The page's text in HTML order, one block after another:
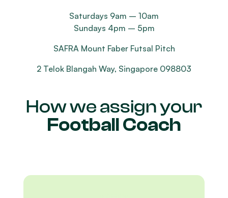
Saturdays 9am – 10am
Sundays 4pm – 5pm
SAFRA Mount Faber Futsal Pitch
2 Telok Blangah Way, Singapore 098803
How we assign your
Football Coach